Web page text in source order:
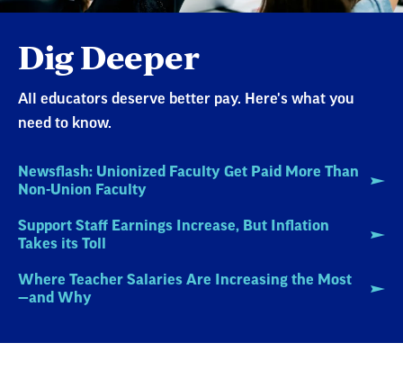
Dig Deeper
All educators deserve better pay. Here's what you
need to know.
Newsflash: Unionized Faculty Get Paid More Than
Non-Union Faculty
Support Staff Earnings Increase, But Inflation
Takes its Toll
Where Teacher Salaries Are Increasing the Most
—and Why